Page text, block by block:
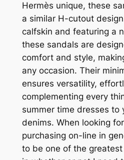
Hermès unique, these
a similar H-cutout
calfskin and featuring a
these sandals are
comfort and style,
any occasion. Their
ensures versatility,
complementing every
summer time dresses to
denims. When looking
purchasing on-line in
to be one of the